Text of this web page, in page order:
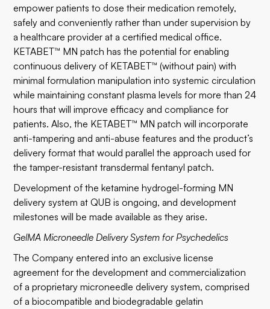
empower patients to dose their medication remotely,
safely and conveniently rather than under supervision by
a healthcare provider at a certified medical office.
KETABET™ MN patch has the potential for enabling
continuous delivery of KETABET™ (without pain) with
minimal formulation manipulation into systemic circulation
while maintaining constant plasma levels for more than 24
hours that will improve efficacy and compliance for
patients. Also, the KETABET™ MN patch will incorporate
anti-tampering and anti-abuse features and the product’s
delivery format that would parallel the approach used for
the tamper-resistant transdermal fentanyl patch.
Development of the ketamine hydrogel-forming MN
delivery system at QUB is ongoing, and development
milestones will be made available as they arise.
GelMA Microneedle Delivery System for Psychedelics
The Company entered into an exclusive license
agreement for the development and commercialization
of a proprietary microneedle delivery system, comprised
of a biocompatible and biodegradable gelatin